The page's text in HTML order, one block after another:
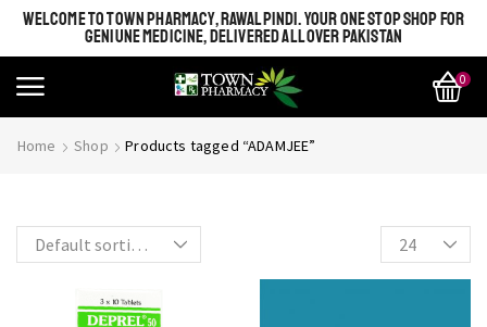
WELCOME TO TOWN PHARMACY, RAWALPINDI. YOUR ONE STOP SHOP FOR
GENIUNE MEDICINE, DELIVERED ALL OVER PAKISTAN
0
Home Shop Products tagged “ADAMJEE”
Most Beautiful
SHINE BRIGHT LIKE
STAR